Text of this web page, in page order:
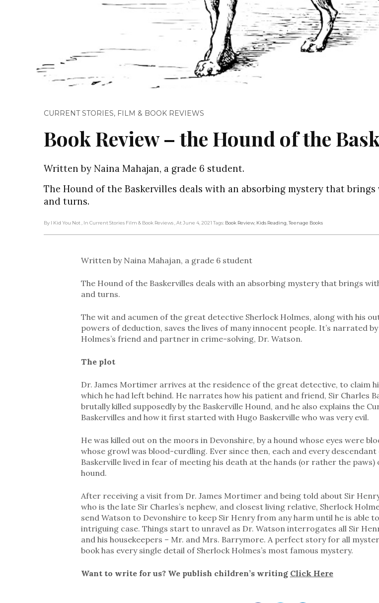
CURRENT STORIES, FILM & BOOK REVIEWS
Book Review – the Hound of the
Written by Naina Mahajan, a grade 6 student.
The Hound of the Baskervilles deals with an absorbing mystery that
and turns.
By I Kid You Not , In Current Stories Film & Book Reviews , At June 4, 2021 Tags: Book Review Kids Reading Teenage Books
Written by Naina Mahajan, a grade 6 student
The Hound of the Baskervilles deals with an absorbing mystery that brings
and turns.
The wit and acumen of the great detective Sherlock Holmes, along with his
powers of deduction, saves the lives of many innocent people. It’s narrated
Holmes’s friend and partner in crime-solving, Dr. Watson.
The plot
Dr. James Mortimer arrives at the residence of the great detective, to claim
which he had left behind. He narrates how his patient and friend, Sir Charles
brutally killed supposedly by the Baskerville Hound, and he also explains the
Baskervilles and how it first started with Hugo Baskerville who was very evil.
He was killed out on the moors in Devonshire, by a hound whose eyes were
whose growl was blood-curdling. Ever since then, each and every descendant
Baskerville lived in fear of meeting his death at the hands (or rather the paws)
hound.
After receiving a visit from Dr. James Mortimer and being told about Sir
who is the late Sir Charles’s nephew, and closest living relative, Sherlock
send Watson to Devonshire to keep Sir Henry from any harm until he is able
intriguing case. Things start to unravel as Dr. Watson interrogates all Sir
and his housekeepers – Mr. and Mrs. Barrymore. A perfect story for all
book has every single detail of Sherlock Holmes’s most famous mystery.
Want to write for us? We publish children’s writing Click Here